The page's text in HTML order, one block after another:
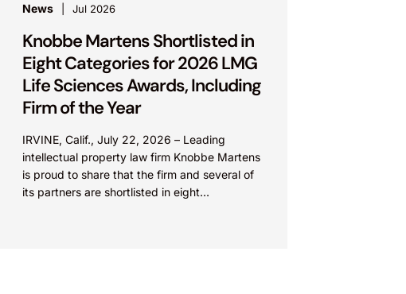
News Jul 2026
Knobbe Martens Shortlisted in
Eight Categories for 2026 LMG
Life Sciences Awards, Including
Firm of the Year
IRVINE, Calif., July 22, 2026 – Leading
intellectual property law firm Knobbe Martens
is proud to share that the firm and several of
its partners are shortlisted in eight